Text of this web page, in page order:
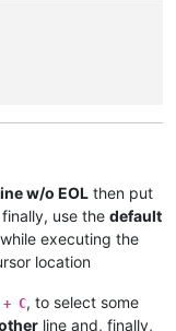
w/o EOL then put
use the default
executing the
location
+ C, to select some
line and, finally,